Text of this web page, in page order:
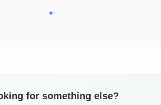
for something else?